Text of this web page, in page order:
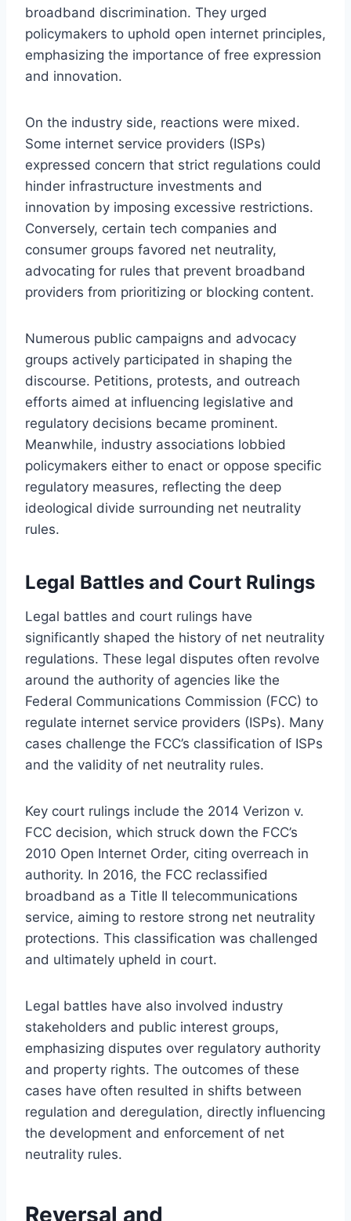
broadband discrimination. They urged
policymakers to uphold open internet principles,
emphasizing the importance of free expression
and innovation.
On the industry side, reactions were mixed.
Some internet service providers (ISPs)
expressed concern that strict regulations could
hinder infrastructure investments and
innovation by imposing excessive restrictions.
Conversely, certain tech companies and
consumer groups favored net neutrality,
advocating for rules that prevent broadband
providers from prioritizing or blocking content.
Numerous public campaigns and advocacy
groups actively participated in shaping the
discourse. Petitions, protests, and outreach
efforts aimed at influencing legislative and
regulatory decisions became prominent.
Meanwhile, industry associations lobbied
policymakers either to enact or oppose specific
regulatory measures, reflecting the deep
ideological divide surrounding net neutrality
rules.
Legal Battles and Court Rulings
Legal battles and court rulings have
significantly shaped the history of net neutrality
regulations. These legal disputes often revolve
around the authority of agencies like the
Federal Communications Commission (FCC) to
regulate internet service providers (ISPs). Many
cases challenge the FCC’s classification of ISPs
and the validity of net neutrality rules.
Key court rulings include the 2014 Verizon v.
FCC decision, which struck down the FCC’s
2010 Open Internet Order, citing overreach in
authority. In 2016, the FCC reclassified
broadband as a Title II telecommunications
service, aiming to restore strong net neutrality
protections. This classification was challenged
and ultimately upheld in court.
Legal battles have also involved industry
stakeholders and public interest groups,
emphasizing disputes over regulatory authority
and property rights. The outcomes of these
cases have often resulted in shifts between
regulation and deregulation, directly influencing
the development and enforcement of net
neutrality rules.
Reversal and